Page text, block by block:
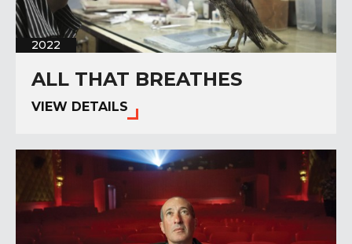
2022
ALL THAT BREATHES
VIEW DETAILS